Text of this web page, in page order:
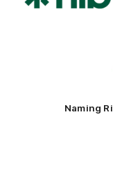
nib
Naming